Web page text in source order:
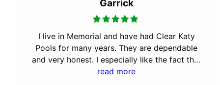
Garrick
I live in Memorial and have had Clear Katy
Pools for many years. They are dependable
and very honest. I especially like the fact that
the owner Bill was a Cy Fair volunteer fireman.
It takes a special kind of person to volunteer
read more